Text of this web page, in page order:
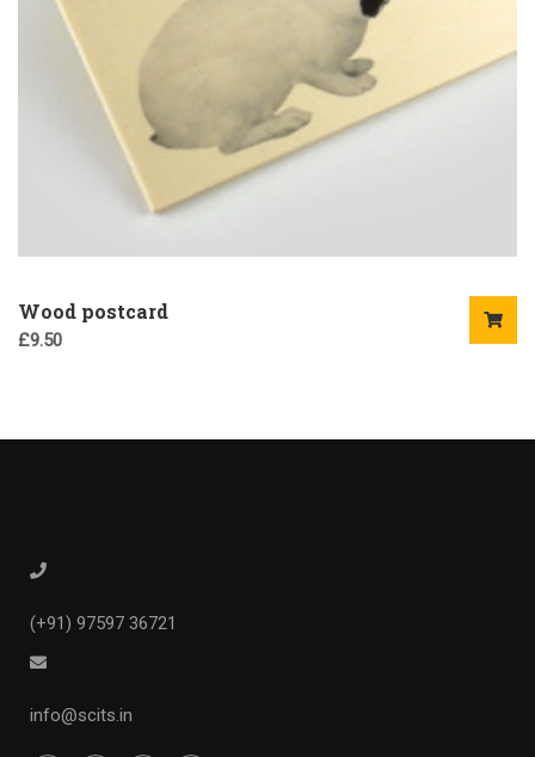
Wood postcard
£9.50
(+91) 97597 36721
info@scits.in